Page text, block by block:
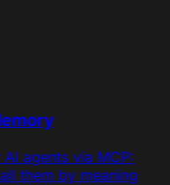
agents via MCP:
them by meaning